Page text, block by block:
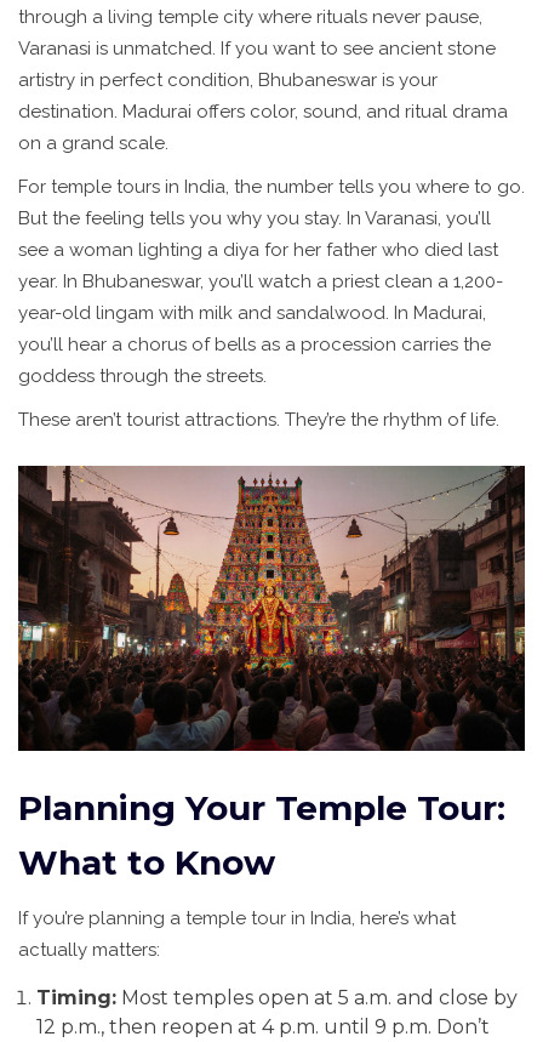
through a living temple city where rituals never pause,
Varanasi is unmatched. If you want to see ancient stone
artistry in perfect condition, Bhubaneswar is your
destination. Madurai offers color, sound, and ritual drama
on a grand scale.
For temple tours in India, the number tells you where to go.
But the feeling tells you why you stay. In Varanasi, you’ll
see a woman lighting a diya for her father who died last
year. In Bhubaneswar, you’ll watch a priest clean a 1,200-
year-old lingam with milk and sandalwood. In Madurai,
you’ll hear a chorus of bells as a procession carries the
goddess through the streets.
These aren’t tourist attractions. They’re the rhythm of life.
Planning Your Temple Tour:
What to Know
If you’re planning a temple tour in India, here’s what
actually matters:
Timing: Most temples open at 5 a.m. and close by
12 p.m., then reopen at 4 p.m. until 9 p.m. Don’t